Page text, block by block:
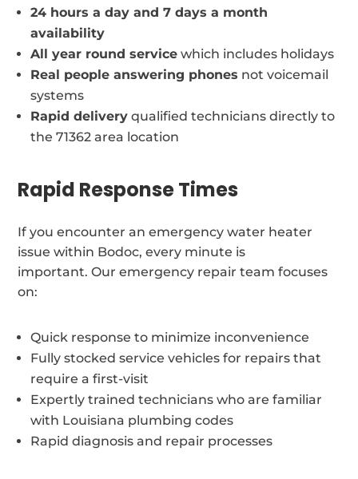
24 hours a day and 7 days a month
availability
All year round service which includes holidays
Real people answering phones not voicemail
systems
Rapid delivery qualified technicians directly to
the 71362 area location
Rapid Response Times
If you encounter an emergency water heater
issue within Bodoc, every minute is
important. Our emergency repair team focuses
on:
Quick response to minimize inconvenience
Fully stocked service vehicles for repairs that
require a first-visit
Expertly trained technicians who are familiar
with Louisiana plumbing codes
Rapid diagnosis and repair processes